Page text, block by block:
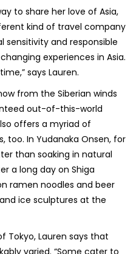
to share her love of Asia,
kind of travel company
sensitivity and responsible
experiences in Asia.
says Lauren.
from the Siberian winds
out-of-this-world
offers a myriad of
too. In Yudanaka Onsen, for
than soaking in natural
a long day on Shiga
ramen noodles and beer
ice sculptures at the
Tokyo, Lauren says that